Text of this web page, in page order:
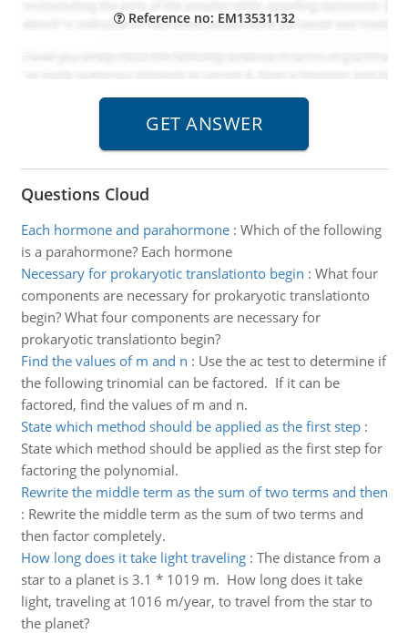
Reference no: EM13531132
Questions Cloud
Each hormone and parahormone: Which of the following
is a parahormone? Each hormone
Necessary for prokaryotic translationto begin : What four
components are necessary for prokaryotic translationto
begin? What four components are necessary for
prokaryotic translationto begin?
Find the values of m and n : Use the ac test to determine if
the following trinomial can be factored. If it can be
factored, find the values of m and n.
State which method should be applied as the first step:
State which method should be applied as the first step for
factoring the polynomial.
Rewrite the middle term as the sum of two terms and then
: Rewrite the middle term as the sum of two terms and
then factor completely.
How long does it take light traveling: The distance from a
star to a planet is 3.1 * 1019 m. How long does it take
light, traveling at 1016 m/year, to travel from the star to
the planet?